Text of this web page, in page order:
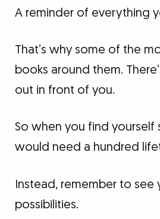
A reminder of everything
That’s why some of the
books around them.
out in front of you.
So when you find yourself
would need a hundred
Instead, remember to
possibilities.